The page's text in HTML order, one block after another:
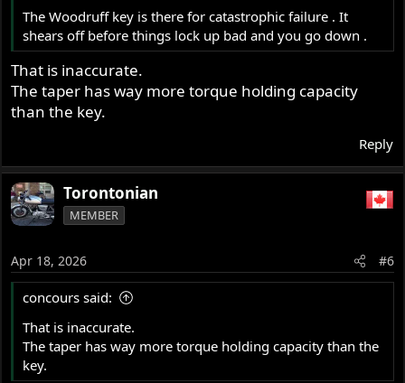
The Woodruff key is there for catastrophic failure . It
shears off before things lock up bad and you go down .
That is inaccurate.
The taper has way more torque holding capacity
than the key.
Reply
Torontonian
MEMBER
Apr 18, 2026 #6
concours said:
That is inaccurate.
The taper has way more torque holding capacity than the
key.